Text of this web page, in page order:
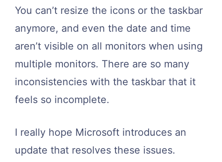
You can’t resize the icons or the taskbar
anymore, and even the date and time
aren’t visible on all monitors when using
multiple monitors. There are so many
inconsistencies with the taskbar that it
feels so incomplete.
I really hope Microsoft introduces an
update that resolves these issues.